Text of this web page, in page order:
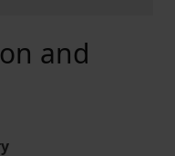
and